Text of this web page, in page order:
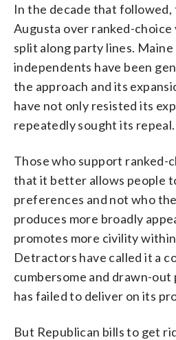
In the decade that followed,
Augusta over ranked-
split along party lines.
independents have been
the approach and its
have not only resisted its
repeatedly sought its repeal.
Those who support ranked-
that it better allows people
preferences and not who
produces more broadly
promotes more civility
Detractors have called it a
cumbersome and drawn-
has failed to deliver on its
But Republican bills to get